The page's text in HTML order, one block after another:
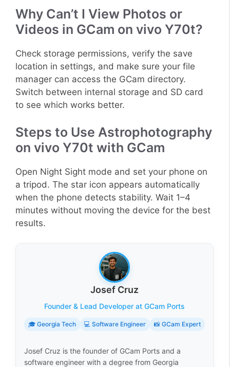
Why Can’t I View Photos or
Videos in GCam on vivo Y70t?
Check storage permissions, verify the save
location in settings, and make sure your file
manager can access the GCam directory.
Switch between internal storage and SD card
to see which works better.
Steps to Use Astrophotography
on vivo Y70t with GCam
Open Night Sight mode and set your phone on
a tripod. The star icon appears automatically
when the phone detects stability. Wait 1–4
minutes without moving the device for the best
results.
Josef Cruz
Founder & Lead Developer at GCam Ports
🎓 Georgia Tech 💻 Software Engineer 📸 GCam Expert
Josef Cruz is the founder of GCam Ports and a
software engineer with a degree from Georgia